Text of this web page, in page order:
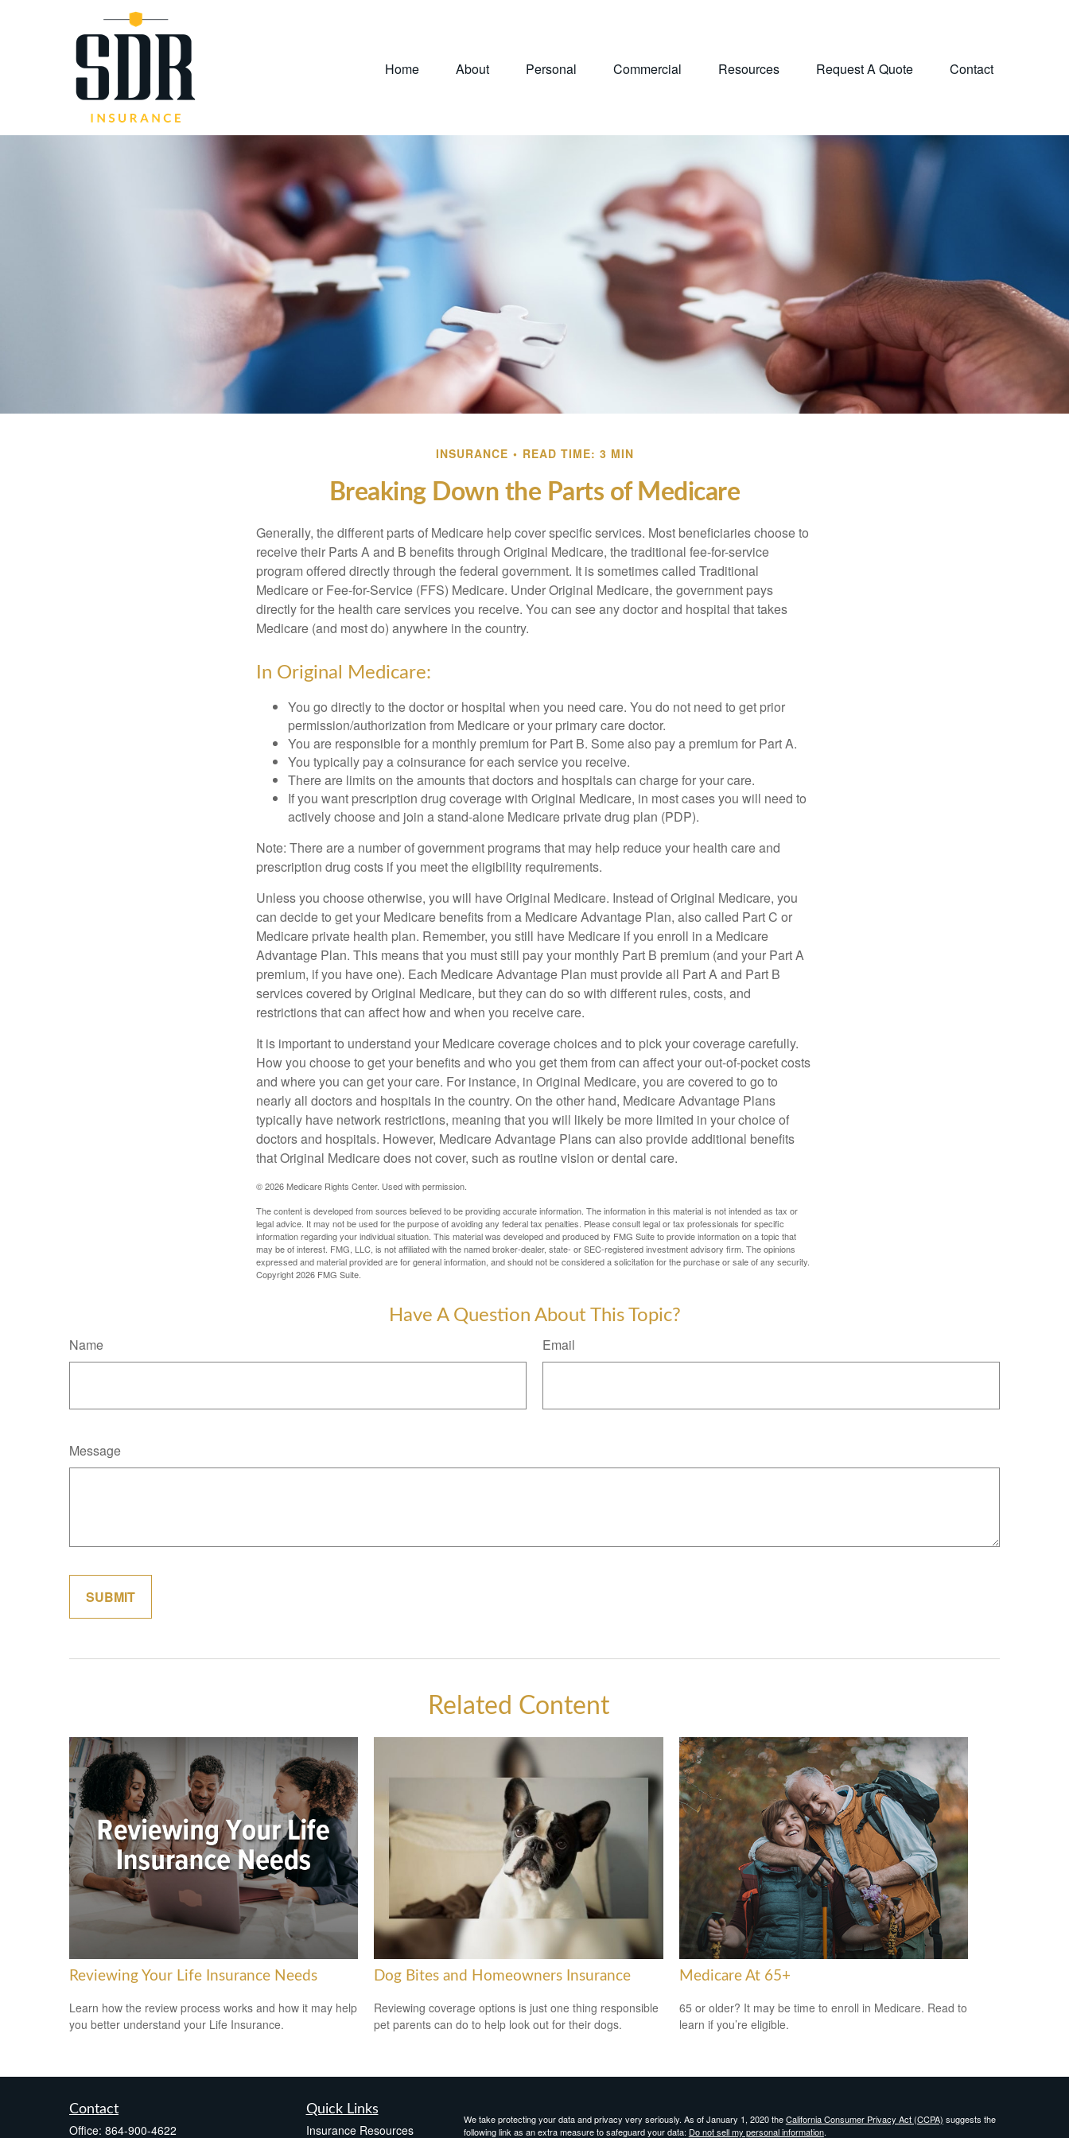
Home About Personal Commercial Resources Request A Quote Contact
INSURANCE READ TIME: 3 MIN
Breaking Down the Parts of Medicare
Generally, the different parts of Medicare help cover specific services. Most beneficiaries choose to
receive their Parts A and B benefits through Original Medicare, the traditional fee-for-service
program offered directly through the federal government. It is sometimes called Traditional
Medicare or Fee-for-Service (FFS) Medicare. Under Original Medicare, the government pays
directly for the health care services you receive. You can see any doctor and hospital that takes
Medicare (and most do) anywhere in the country.
In Original Medicare:
You go directly to the doctor or hospital when you need care. You do not need to get prior
permission/authorization from Medicare or your primary care doctor.
You are responsible for a monthly premium for Part B. Some also pay a premium for Part A.
You typically pay a coinsurance for each service you receive.
There are limits on the amounts that doctors and hospitals can charge for your care.
If you want prescription drug coverage with Original Medicare, in most cases you will need to
actively choose and join a stand-alone Medicare private drug plan (PDP).
Note: There are a number of government programs that may help reduce your health care and
prescription drug costs if you meet the eligibility requirements.
Unless you choose otherwise, you will have Original Medicare. Instead of Original Medicare, you
can decide to get your Medicare benefits from a Medicare Advantage Plan, also called Part C or
Medicare private health plan. Remember, you still have Medicare if you enroll in a Medicare
Advantage Plan. This means that you must still pay your monthly Part B premium (and your Part A
premium, if you have one). Each Medicare Advantage Plan must provide all Part A and Part B
services covered by Original Medicare, but they can do so with different rules, costs, and
restrictions that can affect how and when you receive care.
It is important to understand your Medicare coverage choices and to pick your coverage carefully.
How you choose to get your benefits and who you get them from can affect your out-of-pocket costs
and where you can get your care. For instance, in Original Medicare, you are covered to go to
nearly all doctors and hospitals in the country. On the other hand, Medicare Advantage Plans
typically have network restrictions, meaning that you will likely be more limited in your choice of
doctors and hospitals. However, Medicare Advantage Plans can also provide additional benefits
that Original Medicare does not cover, such as routine vision or dental care.
©2026 Medicare Rights Center. Used with permission.
The content is developed from sources believed to be providing accurate information. The information in this material is not intended as tax or
legal advice. It may not be used for the purpose of avoiding any federal tax penalties. Please consult legal or tax professionals for specific
information regarding your individual situation. This material was developed and produced by FMG Suite to provide information on a topic that
may be of interest. FMG, LLC, is not affiliated with the named broker-dealer, state- or SEC-registered investment advisory firm. The opinions
expressed and material provided are for general information, and should not be considered a solicitation for the purchase or sale of any security.
Copyright2026 FMG Suite.
Have A Question About This Topic?
Name Email
Message
Related Content
Reviewing Your Life Insurance Needs
Learn how the review process works and how it may help
you better understand your Life Insurance.
Dog Bites and Homeowners Insurance
Reviewing coverage options is just one thing responsible
pet parents can do to help look out for their dogs.
Medicare At 65+
65 or older? It may be time to enroll in Medicare. Read to
learn if you’re eligible.
Contact
Office: 864-900-4622
Quick Links
Insurance Resources
We take protecting your data and privacy very seriously. As of January 1, 2020 theCalifornia Consumer Privacy Act (CCPA) suggests the
following link as an extra measure to safeguard your data: Do not sell my personal information.